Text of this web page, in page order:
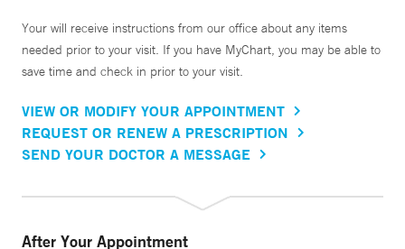
Your will receive instructions from our office about any items
needed prior to your visit. If you have MyChart, you may be able to
save time and check in prior to your visit.
VIEW OR MODIFY YOUR APPOINTMENT
REQUEST OR RENEW A PRESCRIPTION
SEND YOUR DOCTOR A MESSAGE
After Your Appointment